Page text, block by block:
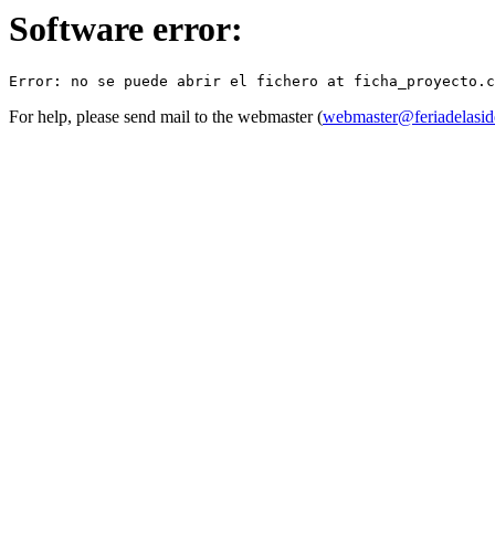
Software error:
For help, please send mail to the webmaster (